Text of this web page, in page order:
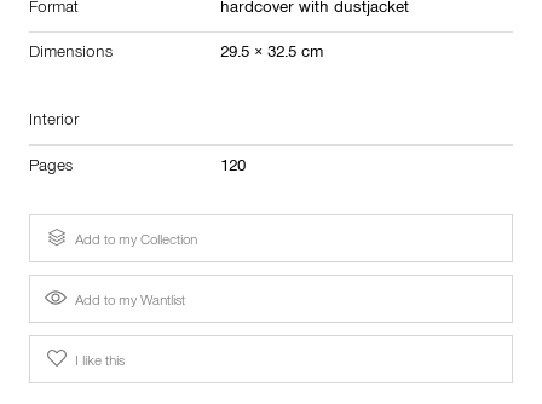
Format hardcover with dustjacket
Dimensions 29.5 × 32.5 cm
Interior
Pages 120
Add to my Collection
Add to my Wantlist
I like this